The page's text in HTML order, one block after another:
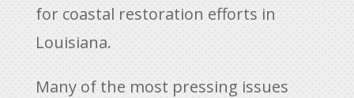
for coastal restoration efforts in
Louisiana.
Many of the most pressing issues